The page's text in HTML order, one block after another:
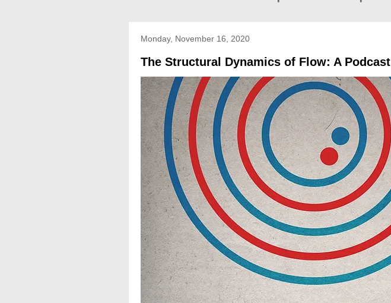
Monday, November 16, 2020
The Structural Dynamics of Flow: A Podcast